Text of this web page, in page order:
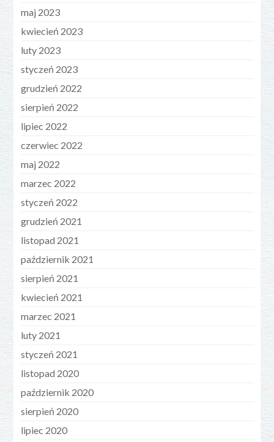
maj 2023
kwiecień 2023
luty 2023
styczeń 2023
grudzień 2022
sierpień 2022
lipiec 2022
czerwiec 2022
maj 2022
marzec 2022
styczeń 2022
grudzień 2021
listopad 2021
październik 2021
sierpień 2021
kwiecień 2021
marzec 2021
luty 2021
styczeń 2021
listopad 2020
październik 2020
sierpień 2020
lipiec 2020